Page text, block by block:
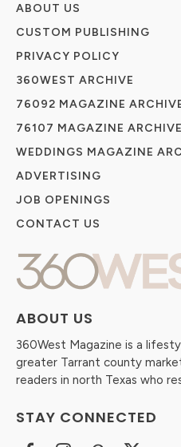
ABOUT US
360West Magazine is a
greater Tarrant county
readers in north Texas who
STAY CONNECTED
ABOUT US
CUSTOM PUBLISHING
PRIVACY POLICY
360WEST ARCHIVE
76092 MAGAZINE
76107 MAGAZINE ARCHIVE
WEDDINGS MAGAZINE
ADVERTISING
JOB OPENINGS
CONTACT US